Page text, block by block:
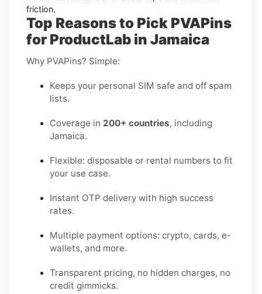
friction.
Top Reasons to Pick PVAPins
for ProductLab in Jamaica
Why PVAPins? Simple:
Keeps your personal SIM safe and off spam
lists.
Coverage in 200+ countries, including
Jamaica.
Flexible: disposable or rental numbers to fit
your use case.
Instant OTP delivery with high success
rates.
Multiple payment options: crypto, cards, e-
wallets, and more.
Transparent pricing, no hidden charges, no
credit gimmicks.